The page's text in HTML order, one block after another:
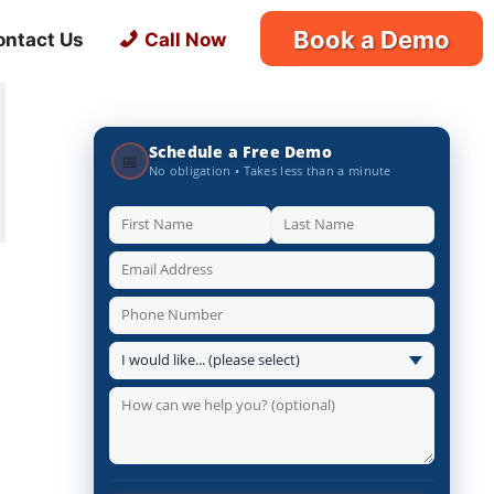
Us Call Now Book a Demo
📅 Schedule a Free Demo
No obligation • Takes less than a minute